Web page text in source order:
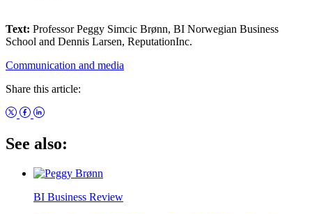
Text: Professor Peggy Simcic Brønn, BI Norwegian Business
School and Dennis Larsen, ReputationInc.
Communication and media
Share this article:
See also:
BI Business Review